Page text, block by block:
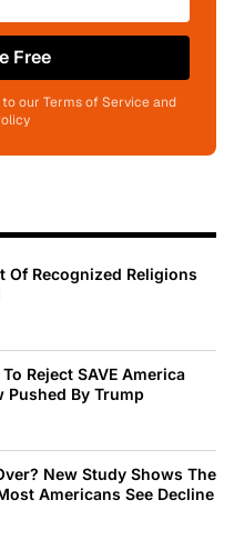
Free
our Terms of Service and
Of Recognized Religions
Reject SAVE America
Pushed By Trump
New Study Shows The
Americans See Decline